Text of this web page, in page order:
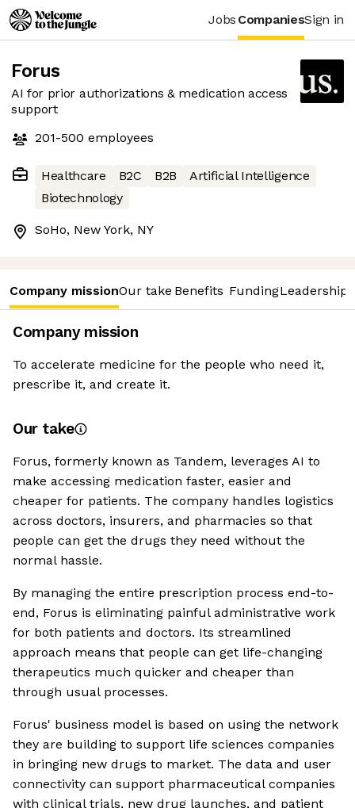
Jobs CompaniesSign in
Forus
AI for prior authorizations & medication access
support
201-500 employees
Healthcare B2C B2B
Artificial Intelligence
Biotechnology
SoHo, New York, NY
Company missionOur take Benefits FundingLeadership
Company mission
To accelerate medicine for the people who need it,
prescribe it, and create it.
Our take
Forus, formerly known as Tandem, leverages AI to
make accessing medication faster, easier and
cheaper for patients. The company handles logistics
across doctors, insurers, and pharmacies so that
people can get the drugs they need without the
normal hassle.
By managing the entire prescription process end-to-
end, Forus is eliminating painful administrative work
for both patients and doctors. Its streamlined
approach means that people can get life-changing
therapeutics much quicker and cheaper than
through usual processes.
Forus' business model is based on using the network
they are building to support life sciences companies
in bringing new drugs to market. The data and user
connectivity can support pharmaceutical companies
with clinical trials, new drug launches, and patient